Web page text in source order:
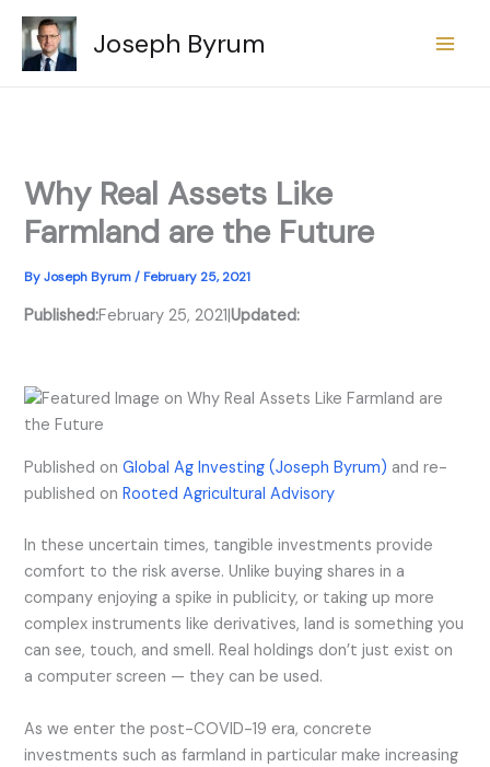
Skip
content
Joseph Byrum
Why Real Assets Like
Farmland are the Future
ByJoseph Byrum/ February 25, 2021
Published:February 25, 2021|Updated:
Published onGlobal Ag Investing (Joseph Byrum) and re-
published onRooted Agricultural Advisory
In these uncertain times, tangible investments provide
comfort to the risk averse. Unlike buying shares in a
company enjoying a spike in publicity, or taking up more
complex instruments like derivatives, land is something you
can see, touch, and smell. Real holdings don’t just exist on
a computer screen — they can be used.
As we enter the post-COVID-19 era, concrete
investments such as farmland in particular make increasing